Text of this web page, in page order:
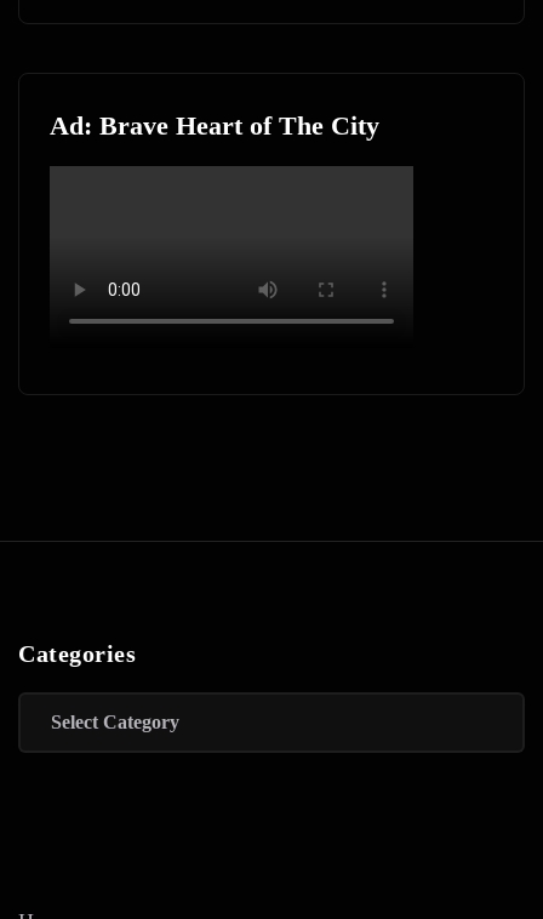
Ad: Brave Heart of The City
Categories